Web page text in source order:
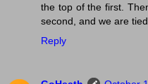
the top of the first.
second, and we are
Reply